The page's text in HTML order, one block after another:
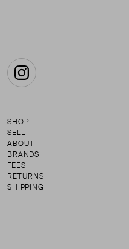
Instagram
SHOP
SELL
ABOUT
BRANDS
FEES
RETURNS
SHIPPING